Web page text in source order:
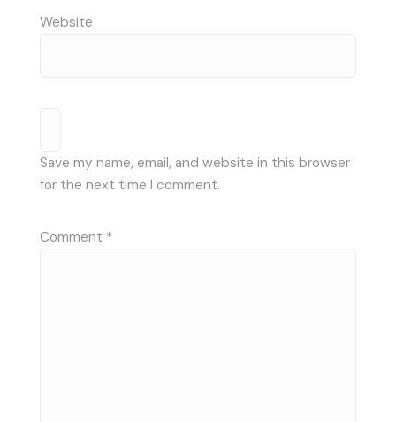
Website
Save my name, email, and website in this browser
for the next time I comment.
Comment *